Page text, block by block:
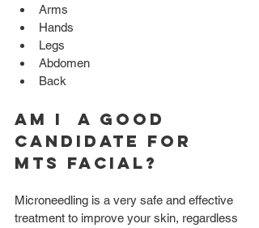
Arms
Hands
Legs
Abdomen
Back
Am I  a good
candidate for
MTS facial?
Microneedling is a very safe and effective
treatment to improve your skin, regardless